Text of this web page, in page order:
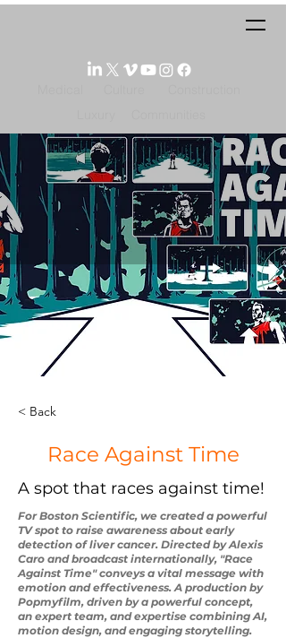
< Back
Race Against Time
A spot that races against time!
For Boston Scientific, we created a powerful
TV spot to raise awareness about early
detection of liver cancer. Directed by Alexis
Caro and broadcast internationally, "Race
Against Time" conveys a vital message with
emotion and effectiveness. A production by
Popmyfilm, driven by a powerful concept,
an expert team, and expertise combining AI,
motion design, and engaging storytelling.